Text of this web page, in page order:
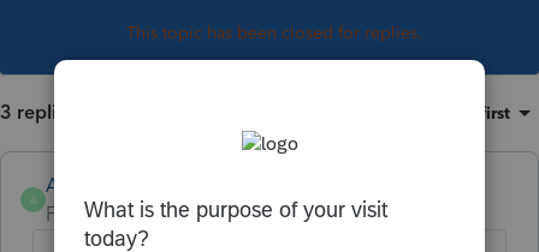
This topic has been closed for replies.
3 replies Oldest first
A
Anonymous
Forum|Forum|4 years ago